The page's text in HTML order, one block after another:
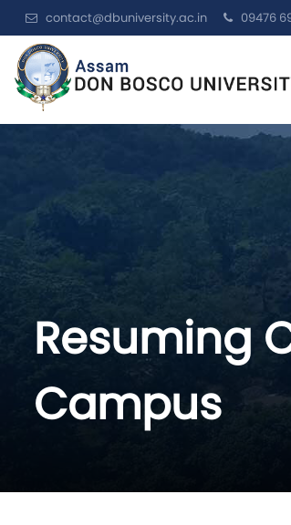
contact@dbuniversity.ac.in 09476
Resuming
Campus